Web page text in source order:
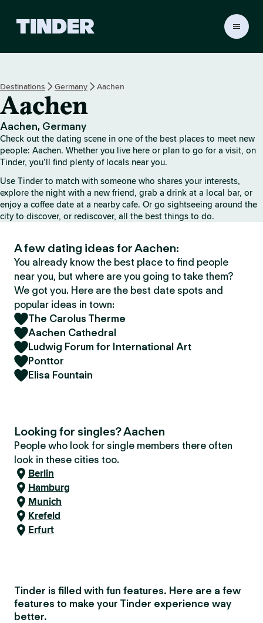
r
e
Destinations Germany Aachen
Aachen
Aachen, Germany
Check out the dating scene in one of the best places to meet new
people: Aachen. Whether you live here or plan to go for a visit, on
Tinder, you’ll find plenty of locals near you.
Use Tinder to match with someone who shares your interests,
explore the night with a new friend, grab a drink at a local bar, or
enjoy a coffee date at a nearby cafe. Or go sightseeing around the
city to discover, or rediscover, all the best things to do.
A few dating ideas for Aachen:
You already know the best place to find people
near you, but where are you going to take them?
We got you. Here are the best date spots and
popular ideas in town:
The Carolus Therme
Aachen Cathedral
Ludwig Forum for International Art
Ponttor
Elisa Fountain
Looking for singles? Aachen
People who look for single members there often
look in these cities too.
Berlin
Hamburg
Munich
Krefeld
Erfurt
Tinder is filled with fun features. Here are a few
features to make your Tinder experience way
better.